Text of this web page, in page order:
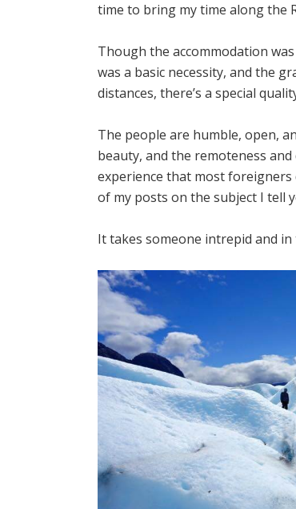
time to bring my time along the
Though the accommodation
was a basic necessity, and the
distances, there’s a special
The people are humble, open,
beauty, and the remoteness
experience that most
of my posts on the subject I tell
It takes someone intrepid and